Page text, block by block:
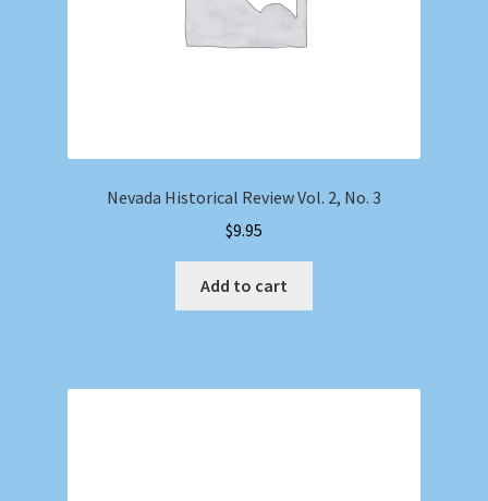
Nevada Historical Review Vol. 2, No. 3
$9.95
Add to cart